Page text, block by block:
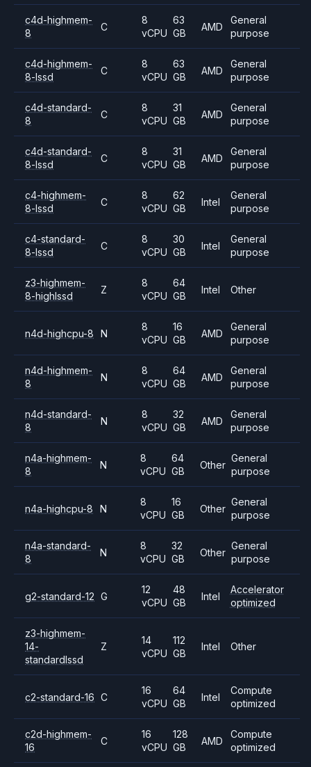
c4d-highmem-
8
C
8
vCPU
63
GB
AMD
General
purpose
c4d-highmem-
8-lssd
C
8
vCPU
63
GB
AMD
General
purpose
c4d-standard-
8
C
8
vCPU
31
GB
AMD
General
purpose
c4d-standard-
8-lssd
C
8
vCPU
31
GB
AMD
General
purpose
c4-highmem-
8-lssd
C
8
vCPU
62
GB
Intel
General
purpose
c4-standard-
8-lssd
C
8
vCPU
30
GB
Intel
General
purpose
z3-highmem-
8-highlssd
Z
8
vCPU
64
GB
Intel Other
n4d-highcpu-8 N
8
vCPU
16
GB
AMD
General
purpose
n4d-highmem-
8
N
8
vCPU
64
GB
AMD
General
purpose
n4d-standard-
8
N
8
vCPU
32
GB
AMD
General
purpose
n4a-highmem-
8
N
8
vCPU
64
GB
Other
General
purpose
n4a-highcpu-8 N
8
vCPU
16
GB
Other
General
purpose
n4a-standard-
8
N
8
vCPU
32
GB
Other
General
purpose
g2-standard-12 G
12
vCPU
48
GB
Intel
Accelerator
optimized
z3-highmem-
14-
standardlssd
Z
14
vCPU
112
GB
Intel Other
c2-standard-16 C
16
vCPU
64
GB
Intel
Compute
optimized
c2d-highmem-
16
C
16
vCPU
128
GB
AMD
Compute
optimized